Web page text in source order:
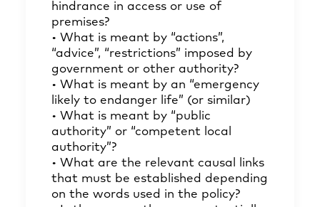
hindrance in access or use of
premises?
• What is meant by “actions”,
“advice”, “restrictions” imposed by
government or other authority?
• What is meant by an “emergency
likely to endanger life” (or similar)
• What is meant by “public
authority” or “competent local
authority”?
• What are the relevant causal links
that must be established depending
on the words used in the policy?